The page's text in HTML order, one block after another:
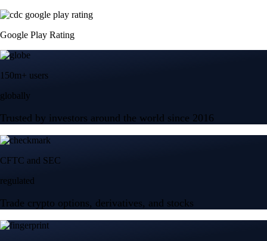
Google Play Rating
150m+ users
globally
Trusted by investors around the world since 2016
CFTC and SEC
regulated
Trade crypto options, derivatives, and stocks